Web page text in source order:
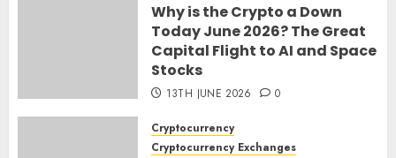
Why is the Crypto a Down
Today June 2026? The Great
Capital Flight to AI and Space
Stocks
13TH JUNE 2026 0
Cryptocurrency
Cryptocurrency Exchanges